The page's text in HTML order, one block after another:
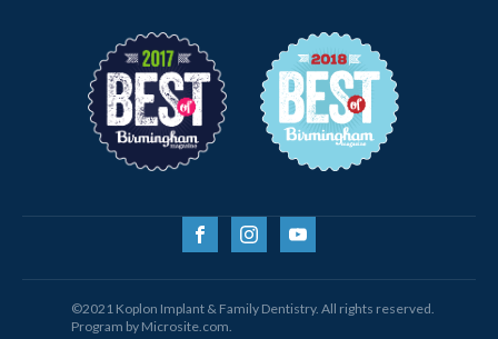
©2021 Koplon Implant & Family Dentistry. All rights reserved.
Program by Microsite.com.